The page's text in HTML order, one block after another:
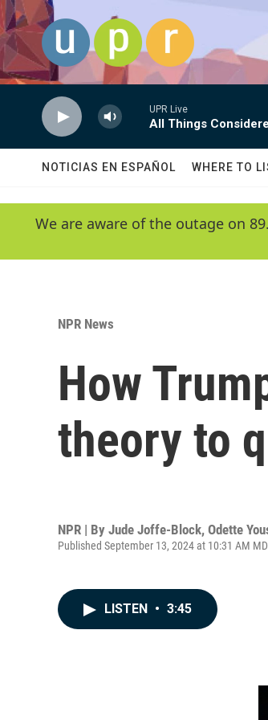
Skip to main content
UPR Live
All Things
NOTICIAS EN ESPAÑOL WHERE TO
We are aware of the outage on
NPR News
How
theory to
NPR | By Jude Joffe-Block, Odette
Published September 13, 2024 at 10:31 AM
LISTEN • 3:45